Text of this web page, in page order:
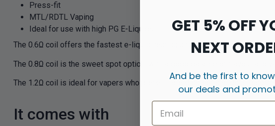
Press-fit
MTL/RDTL Vaping
Ideal for use with high PG E-Liquids
The 0.6Ω coil offers the fastest e-liquid heating and greatest cloud
The 0.8Ω coil is the sweet spot option, with a good balance of flavour and
The 1.2Ω coil is ideal for vapers who prefer more discreet clouds and
It comes with
GET 5% OFF
NEXT
And be the first to
our deals and